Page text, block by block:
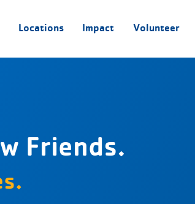
Locations Impact Volunteer
Friends.